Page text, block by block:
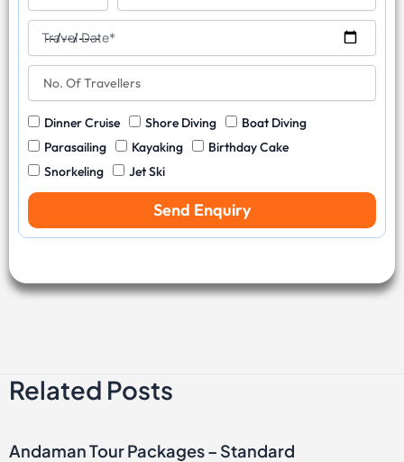
e
l
u
t
r
o
d
e
b
l
N
m
b
e
r
Travel Date*
T
a
e
l
a
t
e
N
O
f
T
r
a
v
e
e
W
t
e
p
t
s
Dinner Cruise Shore Diving
Boat Diving
Parasailing
Kayaking
Birthday Cake
Snorkeling
Jet Ski
Send Enquiry
Related Posts
Andaman Tour Packages – Standard